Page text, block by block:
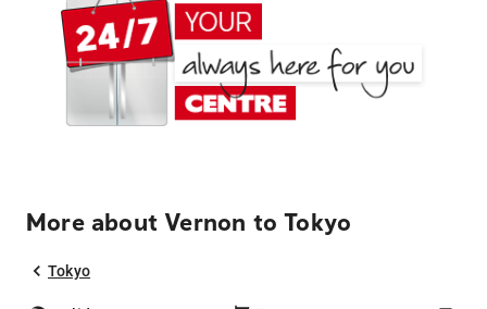
More about Vernon to Tokyo
Tokyo